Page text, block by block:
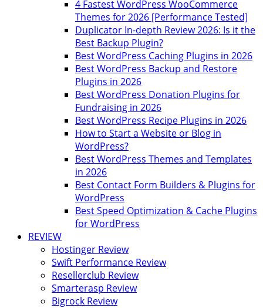
4 Fastest WordPress WooCommerce
Themes for 2026 [Performance Tested]
Duplicator In-depth Review 2026: Is it the
Best Backup Plugin?
Best WordPress Caching Plugins in 2026
Best WordPress Backup and Restore
Plugins in 2026
Best WordPress Donation Plugins for
Fundraising in 2026
Best WordPress Recipe Plugins in 2026
How to Start a Website or Blog in
WordPress?
Best WordPress Themes and Templates
in 2026
Best Contact Form Builders & Plugins for
WordPress
Best Speed Optimization & Cache Plugins
for WordPress
REVIEW
Hostinger Review
Swift Performance Review
Resellerclub Review
Smarterasp Review
Bigrock Review